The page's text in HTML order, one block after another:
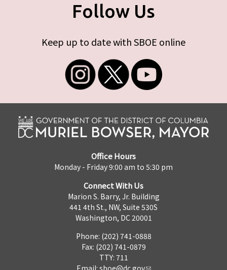
Follow Us
Keep up to date with SBOE online
Office Hours
Monday - Friday 9:00 am to 5:30 pm
Connect With Us
Marion S. Barry, Jr. Building
441 4th St., NW, Suite 530S
Washington, DC 20001
Phone: (202) 741-0888
Fax: (202) 741-0879
TTY: 711